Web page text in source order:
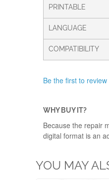
PRINTABLE
LANGUAGE
COMPATIBILITY
Be the first to
WHY BUY IT?
Because the repair
digital format is an
YOU MAY